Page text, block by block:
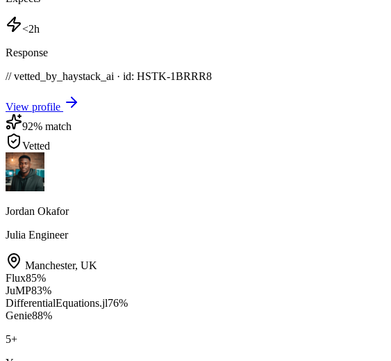
<2h
Response
// vetted_by_haystack_ai · id: HSTK-1BRRR8
View profile
92% match
Vetted
Jordan Okafor
Julia Engineer
Manchester, UK
Flux85%
JuMP83%
DifferentialEquations.jl76%
Genie88%
5+